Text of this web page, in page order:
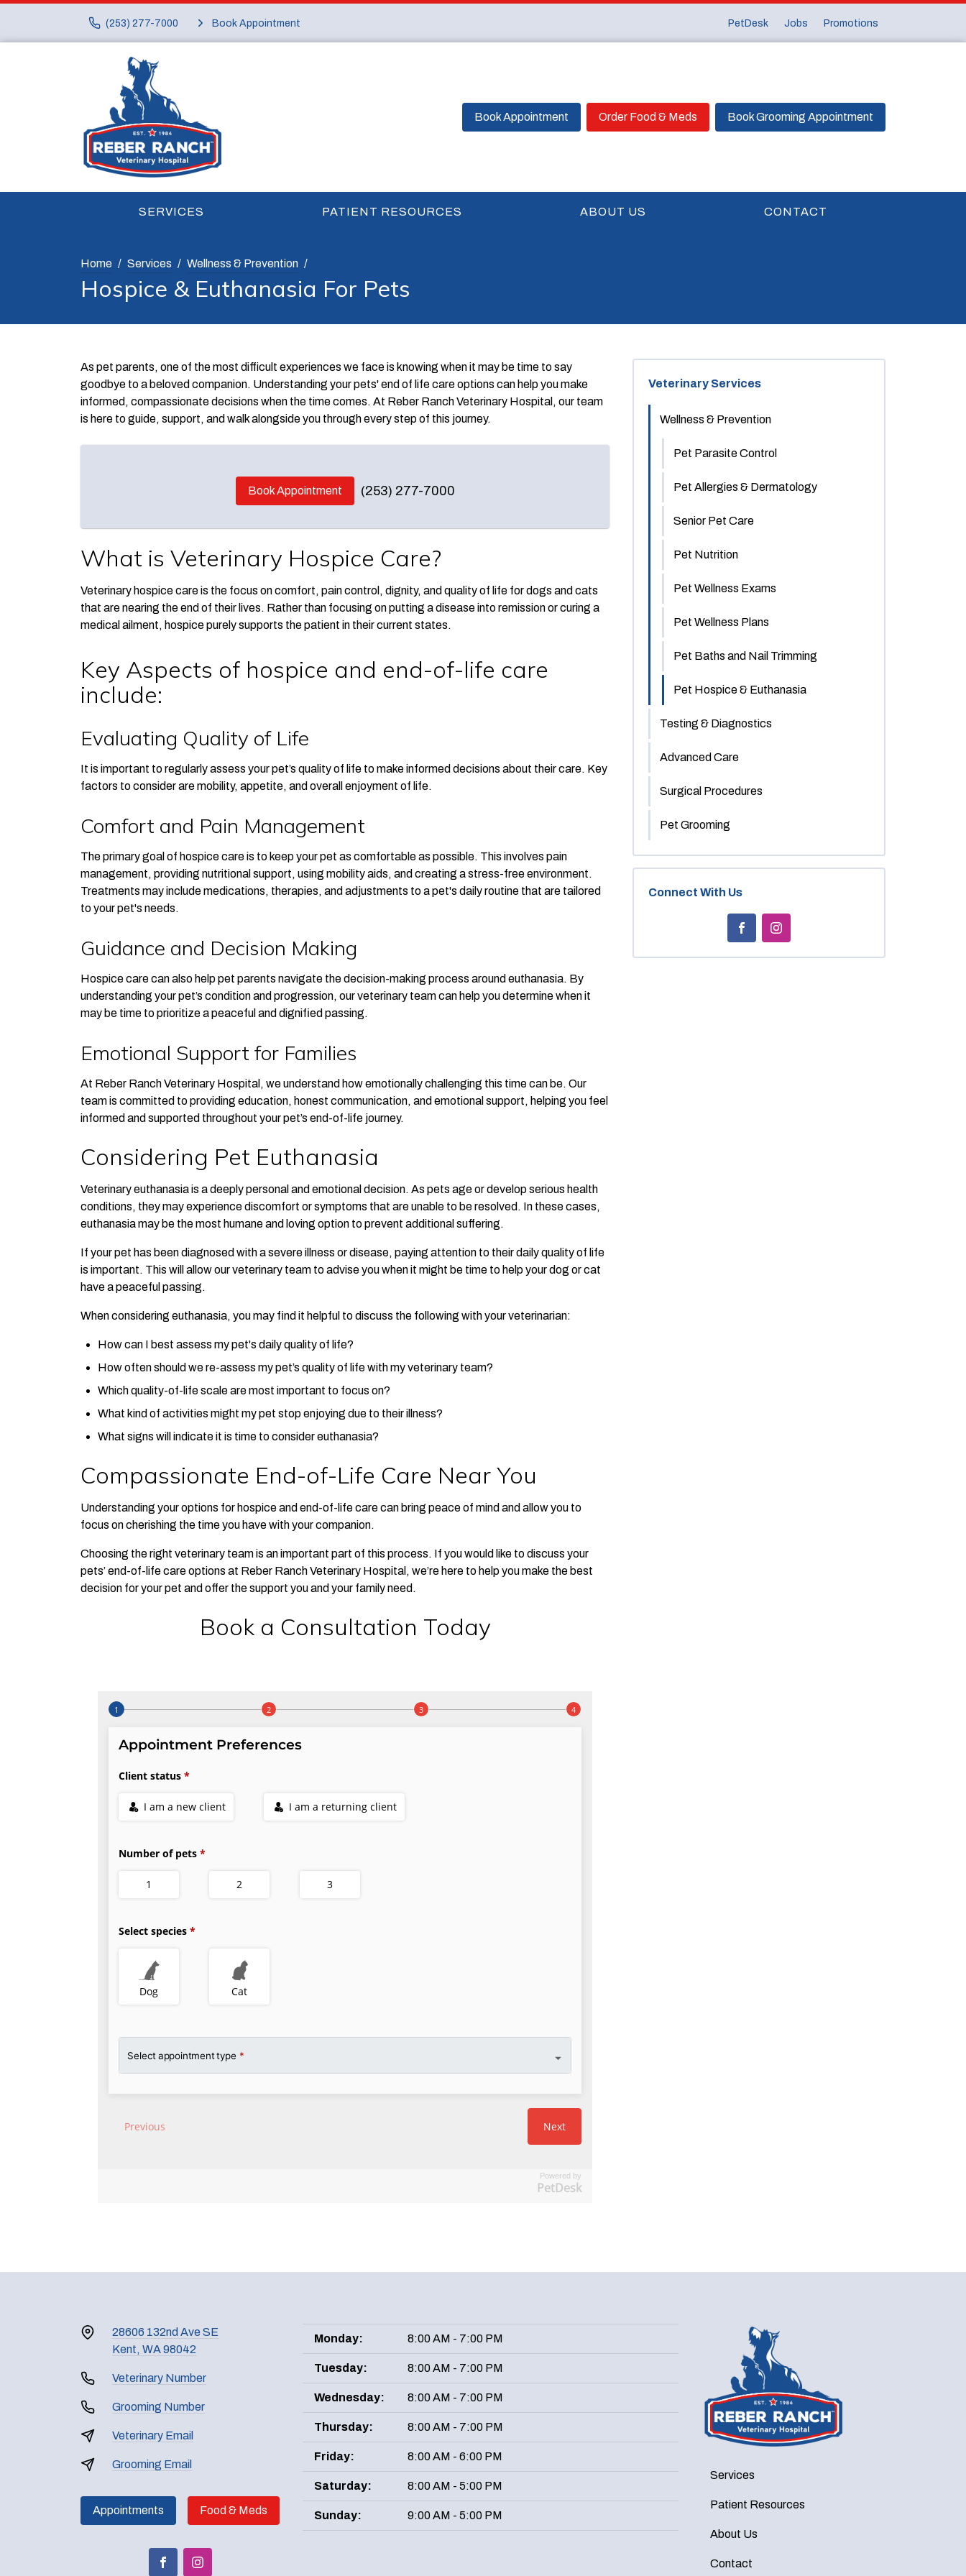
(253) 277-7000 Book Appointment PetDesk Jobs Promotions
Book Appointment Order Food & Meds Book Grooming Appointment
SERVICES PATIENT RESOURCES ABOUT US CONTACT
Home Services Wellness & Prevention
Hospice & Euthanasia For Pets
As pet parents, one of the most difficult experiences we face is knowing when it may be time to say
goodbye to a beloved companion. Understanding your pets' end of life care options can help you make
informed, compassionate decisions when the time comes. At Reber Ranch Veterinary Hospital, our team
is here to guide, support, and walk alongside you through every step of this journey.
Book Appointment (253) 277-7000
What is Veterinary Hospice Care?
Veterinary hospice care is the focus on comfort, pain control, dignity, and quality of life for dogs and cats
that are nearing the end of their lives. Rather than focusing on putting a disease into remission or curing a
medical ailment, hospice purely supports the patient in their current states.
Key Aspects of hospice and end-of-life care
include:
Evaluating Quality of Life
It is important to regularly assess your pet’s quality of life to make informed decisions about their care. Key
factors to consider are mobility, appetite, and overall enjoyment of life.
Comfort and Pain Management
The primary goal of hospice care is to keep your pet as comfortable as possible. This involves pain
management, providing nutritional support, using mobility aids, and creating a stress-free environment.
Treatments may include medications, therapies, and adjustments to a pet's daily routine that are tailored
to your pet's needs.
Guidance and Decision Making
Hospice care can also help pet parents navigate the decision-making process around euthanasia. By
understanding your pet’s condition and progression, our veterinary team can help you determine when it
may be time to prioritize a peaceful and dignified passing.
Emotional Support for Families
At Reber Ranch Veterinary Hospital, we understand how emotionally challenging this time can be. Our
team is committed to providing education, honest communication, and emotional support, helping you feel
informed and supported throughout your pet’s end-of-life journey.
Considering Pet Euthanasia
Veterinary euthanasia is a deeply personal and emotional decision. As pets age or develop serious health
conditions, they may experience discomfort or symptoms that are unable to be resolved. In these cases,
euthanasia may be the most humane and loving option to prevent additional suffering.
If your pet has been diagnosed with a severe illness or disease, paying attention to their daily quality of life
is important. This will allow our veterinary team to advise you when it might be time to help your dog or cat
have a peaceful passing.
When considering euthanasia, you may find it helpful to discuss the following with your veterinarian:
How can I best assess my pet's daily quality of life?
How often should we re-assess my pet’s quality of life with my veterinary team?
Which quality-of-life scale are most important to focus on?
What kind of activities might my pet stop enjoying due to their illness?
What signs will indicate it is time to consider euthanasia?
Compassionate End-of-Life Care Near You
Understanding your options for hospice and end-of-life care can bring peace of mind and allow you to
focus on cherishing the time you have with your companion.
Choosing the right veterinary team is an important part of this process. If you would like to discuss your
pets’ end-of-life care options at Reber Ranch Veterinary Hospital, we’re here to help you make the best
decision for your pet and offer the support you and your family need.
Book a Consultation Today
Powered by
PetDesk
Veterinary Services
Wellness & Prevention
Pet Parasite Control
Pet Allergies & Dermatology
Senior Pet Care
Pet Nutrition
Pet Wellness Exams
Pet Wellness Plans
Pet Baths and Nail Trimming
Pet Hospice & Euthanasia
Testing & Diagnostics
Advanced Care
Surgical Procedures
Pet Grooming
Connect With Us
28606 132nd Ave SE
Kent, WA 98042
Veterinary Number
Grooming Number
Veterinary Email
Grooming Email
Appointments Food & Meds
Monday: 8:00 AM - 7:00 PM
Tuesday: 8:00 AM - 7:00 PM
Wednesday: 8:00 AM - 7:00 PM
Thursday: 8:00 AM - 7:00 PM
Friday: 8:00 AM - 6:00 PM
Saturday: 8:00 AM - 5:00 PM
Sunday: 9:00 AM - 5:00 PM
Services
Patient Resources
About Us
Contact